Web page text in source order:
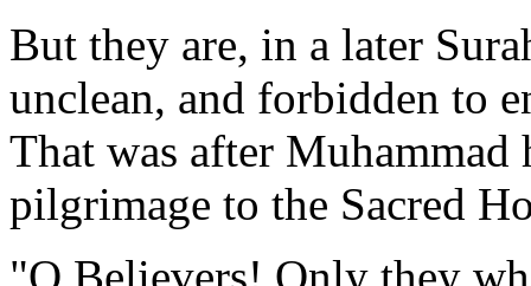
But they are, in a later
unclean, and forbidden to
That was after
pilgrimage to the Sacred